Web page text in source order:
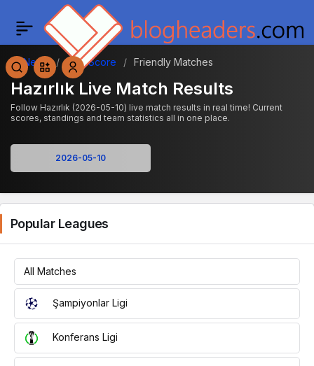
News Live Score Friendly Matches
Hazırlık Live Match Results
Follow Hazırlık (2026-05-10) live match results in real time! Current
scores, standings and team statistics all in one place.
Popular Leagues
All Matches
Şampiyonlar Ligi
Konferans Ligi